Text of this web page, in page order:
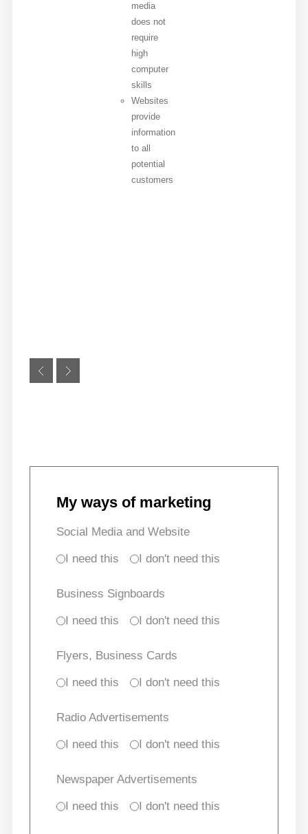
media
does not
require
high
computer
skills
Websites
provide
information
to all
potential
customers
My ways of marketing
Social Media and Website
I need this I don't need this
Business Signboards
I need this I don't need this
Flyers, Business Cards
I need this I don't need this
Radio Advertisements
I need this I don't need this
Newspaper Advertisements
I need this I don't need this